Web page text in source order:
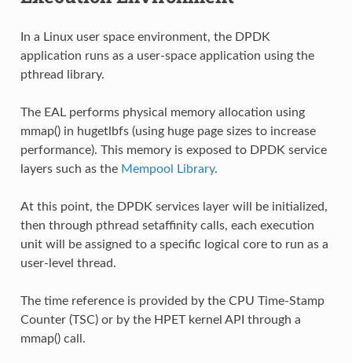
In a Linux user space environment, the DPDK
application runs as a user-space application using the
pthread library.
The EAL performs physical memory allocation using
mmap() in hugetlbfs (using huge page sizes to increase
performance). This memory is exposed to DPDK service
layers such as the Mempool Library.
At this point, the DPDK services layer will be initialized,
then through pthread setaffinity calls, each execution
unit will be assigned to a specific logical core to run as a
user-level thread.
The time reference is provided by the CPU Time-Stamp
Counter (TSC) or by the HPET kernel API through a
mmap() call.